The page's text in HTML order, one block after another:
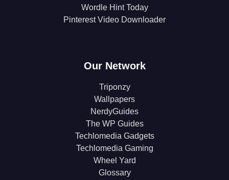
Wordle Hint Today
Pinterest Video Downloader
Our Network
Triponzy
Wallpapers
NerdyGuides
The WP Guides
Techlomedia Gadgets
Techlomedia Gaming
Wheel Yard
Glossary